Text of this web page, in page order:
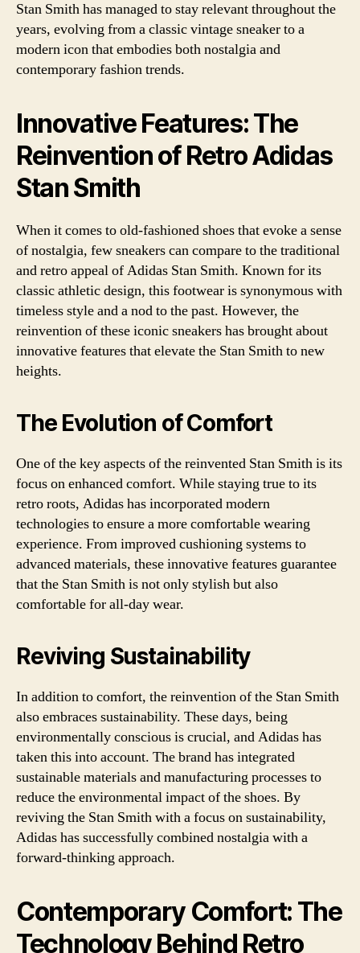
Stan Smith has managed to stay relevant throughout the
years, evolving from a classic vintage sneaker to a
modern icon that embodies both nostalgia and
contemporary fashion trends.
Innovative Features: The
Reinvention of Retro Adidas
Stan Smith
When it comes to old-fashioned shoes that evoke a sense
of nostalgia, few sneakers can compare to the traditional
and retro appeal of Adidas Stan Smith. Known for its
classic athletic design, this footwear is synonymous with
timeless style and a nod to the past. However, the
reinvention of these iconic sneakers has brought about
innovative features that elevate the Stan Smith to new
heights.
The Evolution of Comfort
One of the key aspects of the reinvented Stan Smith is its
focus on enhanced comfort. While staying true to its
retro roots, Adidas has incorporated modern
technologies to ensure a more comfortable wearing
experience. From improved cushioning systems to
advanced materials, these innovative features guarantee
that the Stan Smith is not only stylish but also
comfortable for all-day wear.
Reviving Sustainability
In addition to comfort, the reinvention of the Stan Smith
also embraces sustainability. These days, being
environmentally conscious is crucial, and Adidas has
taken this into account. The brand has integrated
sustainable materials and manufacturing processes to
reduce the environmental impact of the shoes. By
reviving the Stan Smith with a focus on sustainability,
Adidas has successfully combined nostalgia with a
forward-thinking approach.
Contemporary Comfort: The
Technology Behind Retro